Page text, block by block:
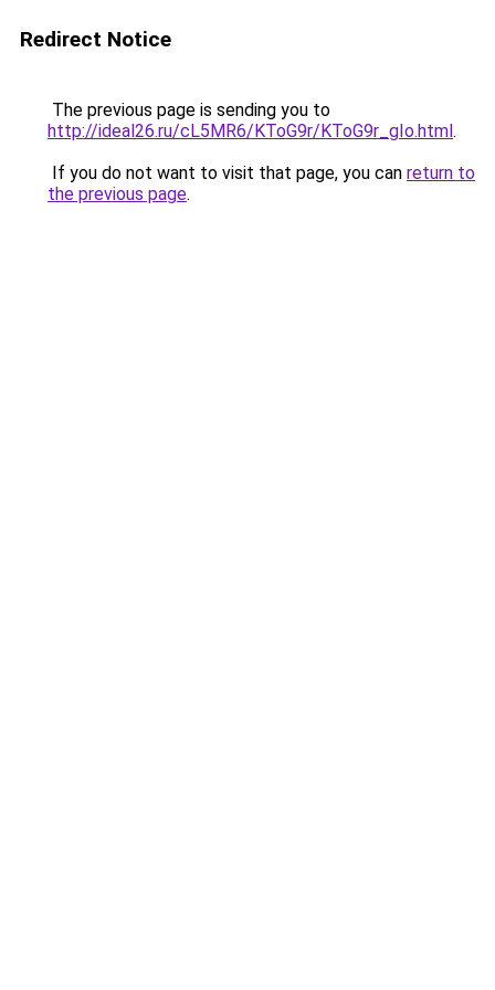
Redirect Notice
The previous page is sending you to
http://ideal26.ru/cL5MR6/KToG9r/KToG9r_gIo.html.
If you do not want to visit that page, you can return to
the previous page.